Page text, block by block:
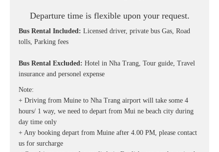
Departure time is flexible upon your request.
Bus Rental Included: Licensed driver, private bus Gas, Road
tolls, Parking fees
Bus Rental Excluded: Hotel in Nha Trang, Tour guide, Travel
insurance and personel expense
Note:
+ Driving from Muine to Nha Trang airport will take some 4
hours/ 1 way, we need to depart from Mui ne beach city during
day time only
+ Any booking depart from Muine after 4.00 PM, please contact
us for surcharge